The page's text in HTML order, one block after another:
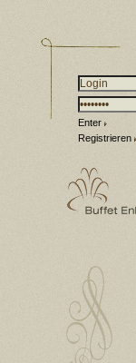
Enter
Registrieren